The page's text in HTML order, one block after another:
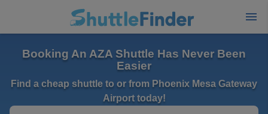
Booking An AZA Shuttle Has Never Been
Easier
Find a cheap shuttle to or from Phoenix Mesa Gateway
Airport today!